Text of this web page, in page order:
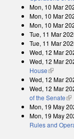
Mon, 10 Mar
Mon, 10 Mar
Mon, 10 Mar
Tue, 11 Mar
Tue, 11 Mar
Wed, 12 Mar
Wed, 12 Mar
House(link is
Wed, 12 Mar
Wed, 12 Mar
of the Senate
Mon, 19 May
Mon, 19 May
Rules and